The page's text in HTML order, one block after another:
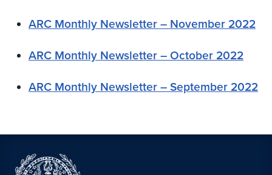
ARC Monthly Newsletter – November 2022
ARC Monthly Newsletter – October 2022
ARC Monthly Newsletter – September 2022